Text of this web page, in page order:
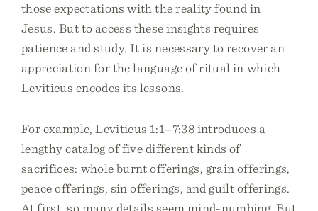
those expectations with the reality found in
Jesus. But to access these insights requires
patience and study. It is necessary to recover an
appreciation for the language of ritual in which
Leviticus encodes its lessons.
For example, Leviticus 1:1–7:38 introduces a
lengthy catalog of five different kinds of
sacrifices: whole burnt offerings, grain offerings,
peace offerings, sin offerings, and guilt offerings.
At first, so many details seem mind-numbing. But